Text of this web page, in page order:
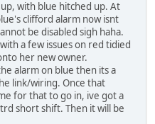
with blue hitched up. At
clifford alarm now isnt
be disabled sigh haha.
a few issues on red tidied
her new owner.
alarm on blue then its a
link/wiring. Once that
for that to go in, ive got a
short shift. Then it will be